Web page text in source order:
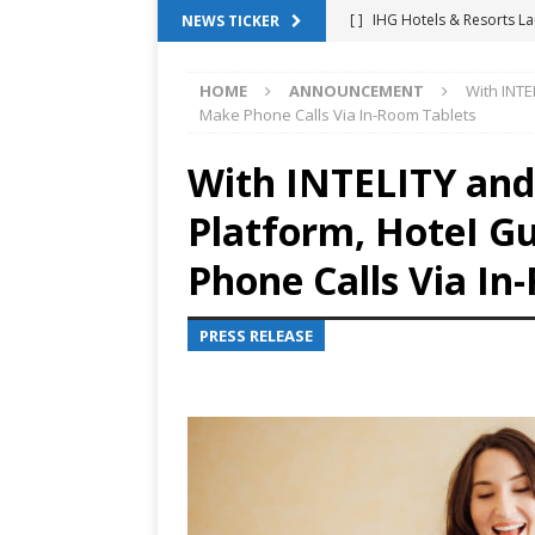
NEWS TICKER [ ] IHG Hotels & Resorts
[ ] Why Hotel Building
[ ]
Shower Stream Raises
Management Across
[ ] Cloudbeds Launches
Marriott Embraces
EXPERIENCE MANAGEMENT
HOME ANNOUNCEMENT
With
Make Phone Calls Via In-Room Tablets
With INTELITY
Platform, HoteI
Phone Calls Via
PRESS RELEASE